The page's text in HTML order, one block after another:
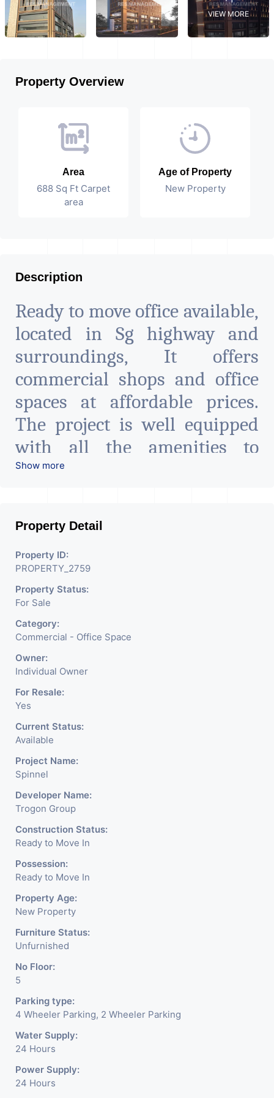
VIEW MORE
Property Overview
Area
688 Sq Ft Carpet
area
Age of Property
New Property
Description
Ready to move office available,
located in Sg highway and
surroundings, It offers
commercial shops and office
spaces at affordable prices.
The project is well equipped
with all the amenities to
facilitate all business needs. A
nestling in the city of
Ahmedabad, aims to bring
about the needed change in
the corporate arena designed
with supreme luxury and
conveniences, it seamlessly
blends contemporary
architecture with the finest
aesthetics. - It has a proper
corporate ambiance with
double height air conditioned
Foyer having reception desk
and waiting area. - It is having
6 layers of parking facility. (3
level basement parking 2
hydraulic parking ground
floor)-It has indoor as well as
outdoor cafeteria with
separate business conference
room facility for all. - Building
is having a unique elevation of
glass which reduces scorching
sunlight and noise pollution
keeping office space quiet and
comfortable for work
environment. - Office is
Show more
Property Detail
Property ID:
PROPERTY_2759
Property Status:
For Sale
Category:
Commercial - Office Space
Owner:
Individual Owner
For Resale:
Yes
Current Status:
Available
Project Name:
Spinnel
Developer Name:
Trogon Group
Construction Status:
Ready to Move In
Possession:
Ready to Move In
Property Age:
New Property
Furniture Status:
Unfurnished
No Floor:
5
Parking type:
4 Wheeler Parking, 2 Wheeler Parking
Water Supply:
24 Hours
Power Supply:
24 Hours